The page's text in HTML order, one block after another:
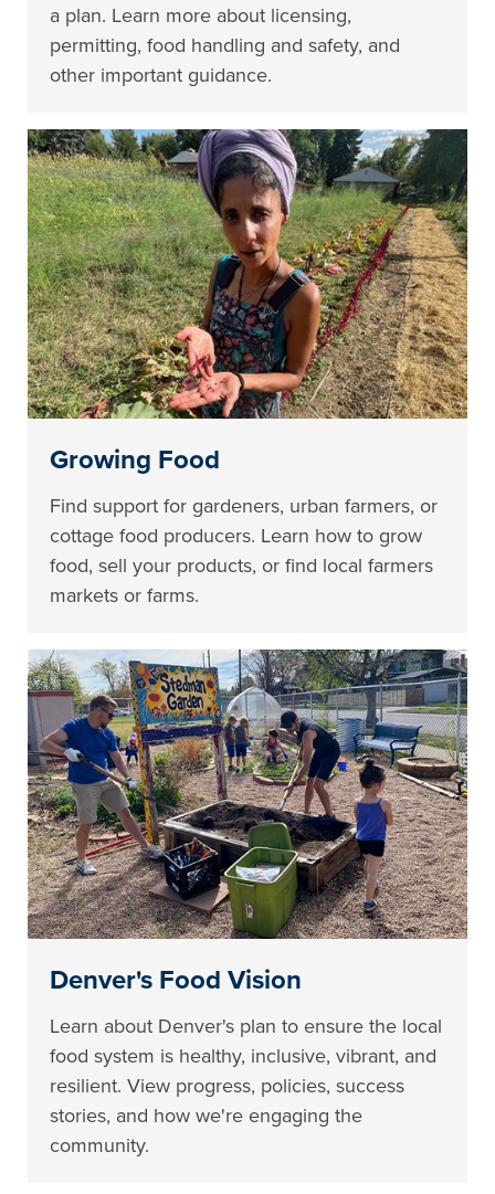
a plan. Learn more about licensing,
permitting, food handling and safety, and
other important guidance.
Growing Food
Find support for gardeners, urban farmers, or
cottage food producers. Learn how to grow
food, sell your products, or find local farmers
markets or farms.
Denver's Food Vision
Learn about Denver's plan to ensure the local
food system is healthy, inclusive, vibrant, and
resilient. View progress, policies, success
stories, and how we're engaging the
community.